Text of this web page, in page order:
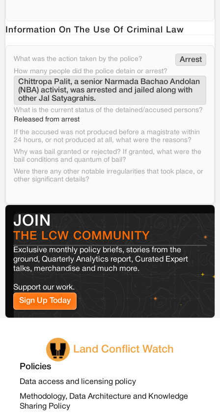
Information On The Use Of Criminal Law
What was the action taken by the police? Arrest
How many people did the police detain or arrest?
Chittropa Palit, a senior Narmada Bachao Andolan
(NBA) activist, was arrested and jailed along with
other Jal Satyagrahis.
What is the current status of the detained/accused persons?
Released from arrest
If the accused was not produced before a magistrate within
24 hours, or not produced at all, what were the reasons?
Why was bail granted or rejected? If granted, what were the
bail conditions and quantum of bail?
Were there any other notable irregularities that took place, or
other significant details?
JOIN
THE LCW COMMUNITY
Exclusive monthly policy briefs, stories from the
ground, Quarterly Analytics report, Curated Expert
talks, merchandise and much more.
Support our work.
Sign Up Today
Land Conflict Watch
Policies
Data access and licensing policy
Methodology, Data Architecture and Knowledge
Sharing Policy